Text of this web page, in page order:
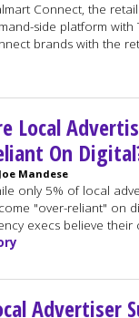
Connect, the
side platform with
brands with the
Local
On
Mandese
only 5% of local
"over-reliant" on
execs believe their
Advertiser